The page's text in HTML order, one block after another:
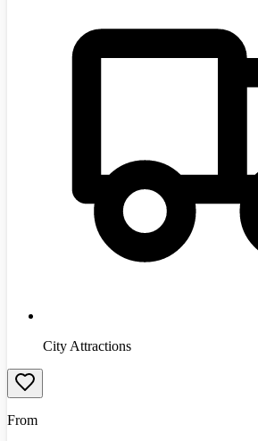
City Attractions
From